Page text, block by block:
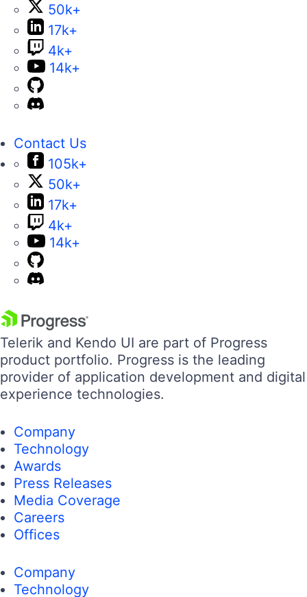
50k+
17k+
4k+
14k+
Contact Us
105k+
50k+
17k+
4k+
14k+
Telerik and Kendo UI are part of Progress
product portfolio. Progress is the leading
provider of application development and digital
experience technologies.
Company
Technology
Awards
Press Releases
Media Coverage
Careers
Offices
Company
Technology